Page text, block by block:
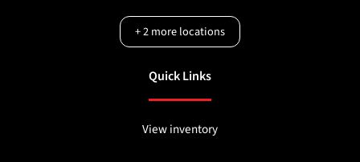
+2more locations
Quick Links
View inventory